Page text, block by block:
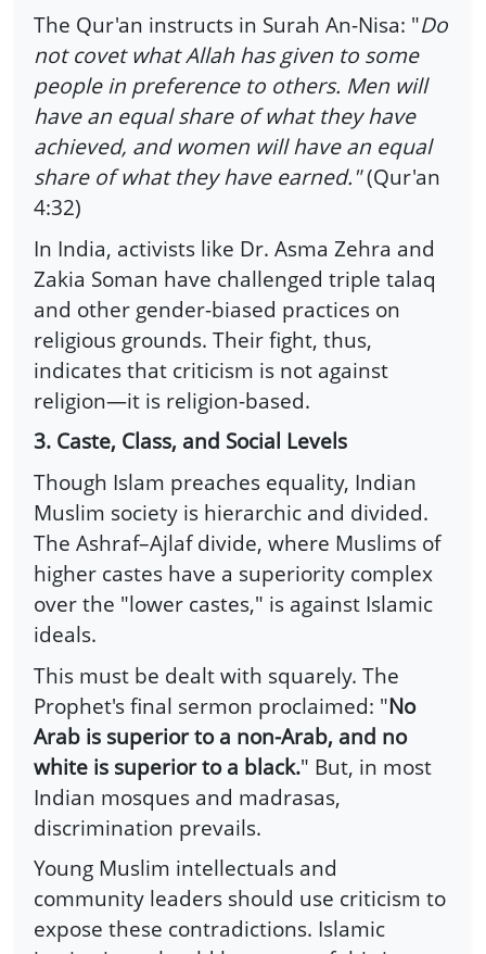
The Qur'an instructs in Surah An-Nisa: "Do
not covet what Allah has given to some
people in preference to others. Men will
have an equal share of what they have
achieved, and women will have an equal
share of what they have earned."(Qur'an
4:32)
In India, activists like Dr. Asma Zehra and
Zakia Soman have challenged triple talaq
and other gender-biased practices on
religious grounds. Their fight, thus,
indicates that criticism is not against
religion—it is religion-based.
3. Caste, Class, and Social Levels
Though Islam preaches equality, Indian
Muslim society is hierarchic and divided.
The Ashraf–Ajlaf divide, where Muslims of
higher castes have a superiority complex
over the "lower castes," is against Islamic
ideals.
This must be dealt with squarely. The
Prophet's final sermon proclaimed: "No
Arab is superior to a non-Arab, and no
white is superior to a black." But, in most
Indian mosques and madrasas,
discrimination prevails.
Young Muslim intellectuals and
community leaders should use criticism to
expose these contradictions. Islamic